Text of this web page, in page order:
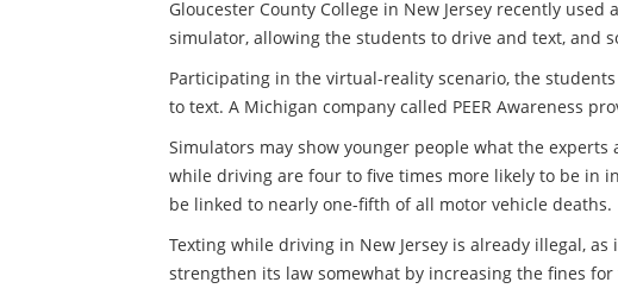
Gloucester County College in New Jersey recently
simulator, allowing the students to drive and text, and
Participating in the virtual-reality scenario, the
to text. A Michigan company called PEER Awareness
Simulators may show younger people what the
while driving are four to five times more likely to be in
be linked to nearly one-fifth of all motor vehicle deaths.
Texting while driving in New Jersey is already illegal,
strengthen its law somewhat by increasing the fines for